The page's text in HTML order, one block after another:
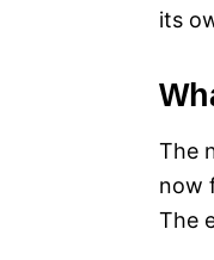
its
The
now
The